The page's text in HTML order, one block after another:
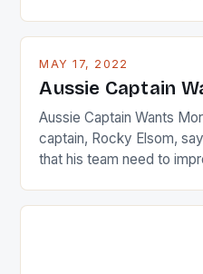
playing circuit. The
Japanese beauty by
[…]
MAY 17, 2022
Aussie Captain
Aussie Captain Wants
captain, Rocky Elsom,
that his team need to
just nudge over the line